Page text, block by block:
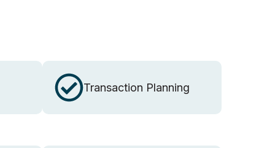
Transaction Planning